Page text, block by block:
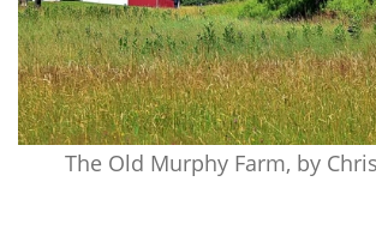
The Old Murphy Farm, by